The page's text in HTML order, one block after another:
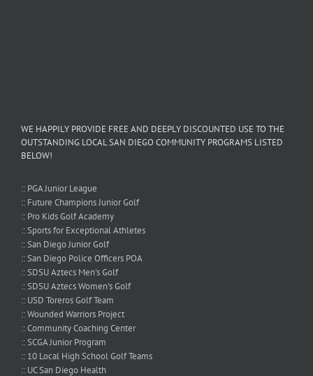
WE HAPPILY PROVIDE FREE AND DEEPLY DISCOUNTED USE TO THE
OUTSTANDING LOCAL SAN DIEGO COMMUNITY PROGRAMS LISTED
BELOW!
:: PGA Junior League
:: Future Champions Junior Golf
:: Pro Kids Golf Academy
:: Sports for Exceptional Athletes
:: San Diego Junior Golf
:: San Diego Police Officers POA
:: SDSU Aztecs Men's Golf
:: SDSU Aztecs Women's Golf
:: USD Toreros Golf Team
:: Wounded Warriors Project
:: Community Coaching Center
:: SCGA Junior Program
:: 10 Local High School Golf Teams
:: UC San Diego Health